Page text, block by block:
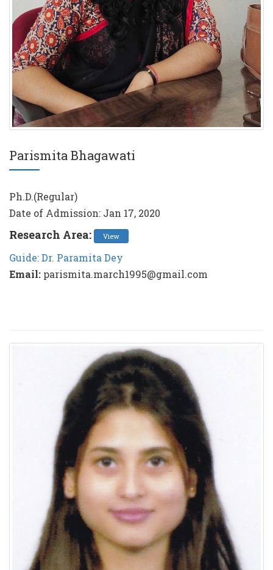
Parismita Bhagawati
Ph.D.(Regular)
Date of Admission: Jan 17, 2020
Research Area: View
Guide: Dr. Paramita Dey
Email: parismita.march1995@gmail.com